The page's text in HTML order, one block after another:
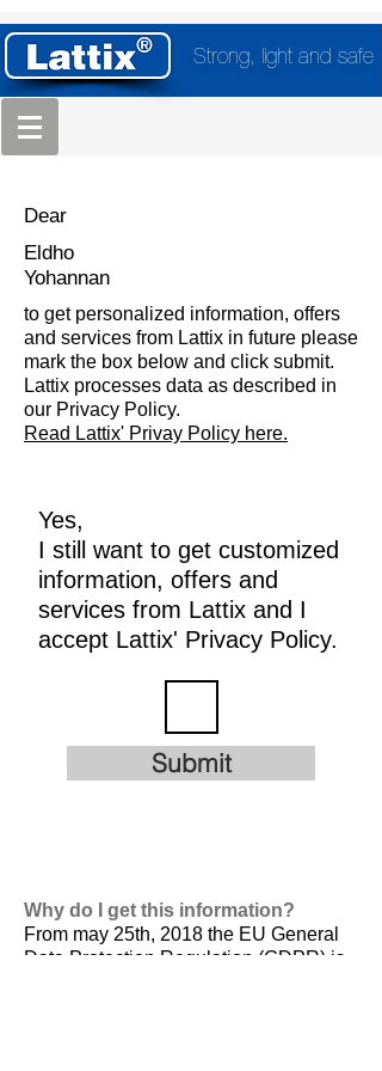
Strong, light and safe
Dear
Eldho
Yohannan
to get personalized information, offers
and services from Lattix in future please
mark the box below and click submit.
Lattix processes data as described in
our Privacy Policy.
Read Lattix' Privay Policy here.
Yes,
I still want to get customized
information, offers and
services from Lattix and I
accept Lattix' Privacy Policy.
Submit
Why do I get this information?
From may 25th, 2018 the EU General
Data Protection Regulation (GDPR) is